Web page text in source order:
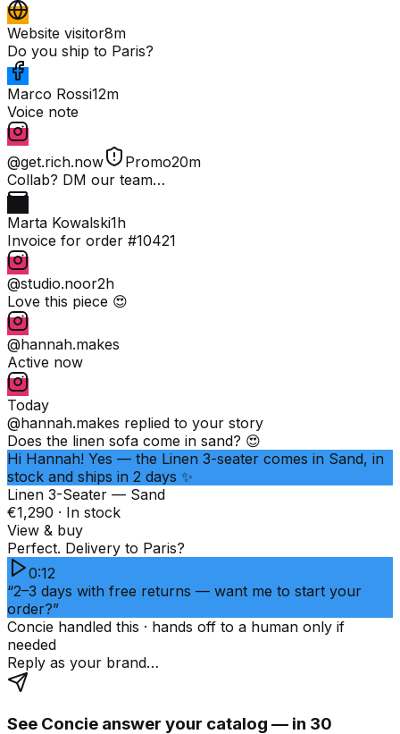
Website visitor8m
Do you ship to Paris?
Marco Rossi12m
Voice note
@get.rich.now Promo20m
Collab? DM our team…
Marta Kowalski1h
Invoice for order #10421
@studio.noor2h
Love this piece 😍
@hannah.makes
Active now
Today
@hannah.makes replied to your story
Does the linen sofa come in sand? 😍
Hi Hannah! Yes — the Linen 3-seater comes in Sand, in
stock and ships in 2 days ✨
Linen 3-Seater — Sand
€1,290 · In stock
View & buy
Perfect. Delivery to Paris?
0:12
“2–3 days with free returns — want me to start your
order?”
Concie handled this · hands off to a human only if
needed
Reply as your brand…
See Concie answer your catalog — in 30